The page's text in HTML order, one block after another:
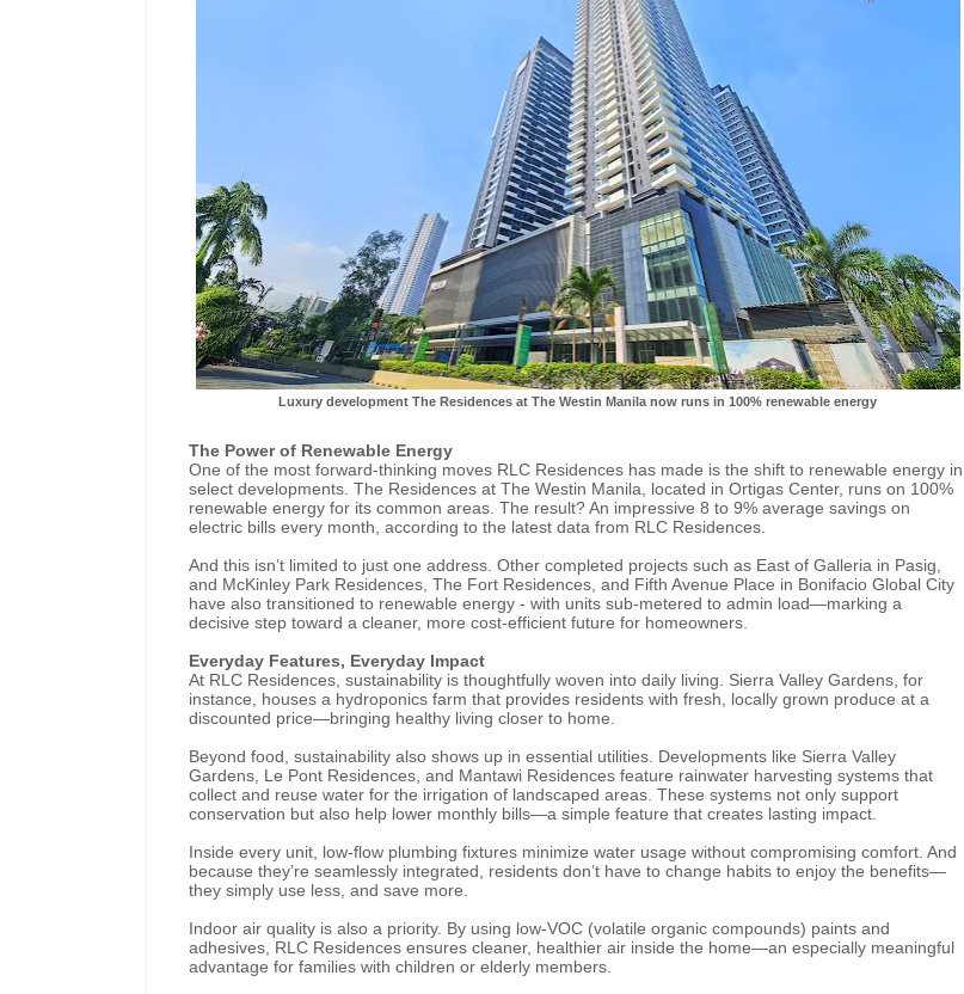
Luxury development The Residences at The Westin Manila now runs in 100% renewable energy
The Power of Renewable Energy
One of the most forward-thinking moves RLC Residences has made is the shift to renewable energy in
select developments. The Residences at The Westin Manila, located in Ortigas Center, runs on 100%
renewable energy for its common areas. The result? An impressive 8 to 9% average savings on
electric bills every month, according to the latest data from RLC Residences.
And this isn’t limited to just one address. Other completed projects such as East of Galleria in Pasig,
and McKinley Park Residences, The Fort Residences, and Fifth Avenue Place in Bonifacio Global City
have also transitioned to renewable energy - with units sub-metered to admin load—marking a
decisive step toward a cleaner, more cost-efficient future for homeowners.
Everyday Features, Everyday Impact
At RLC Residences, sustainability is thoughtfully woven into daily living. Sierra Valley Gardens, for
instance, houses a hydroponics farm that provides residents with fresh, locally grown produce at a
discounted price—bringing healthy living closer to home.
Beyond food, sustainability also shows up in essential utilities. Developments like Sierra Valley
Gardens, Le Pont Residences, and Mantawi Residences feature rainwater harvesting systems that
collect and reuse water for the irrigation of landscaped areas. These systems not only support
conservation but also help lower monthly bills—a simple feature that creates lasting impact.
Inside every unit, low-flow plumbing fixtures minimize water usage without compromising comfort. And
because they’re seamlessly integrated, residents don’t have to change habits to enjoy the benefits—
they simply use less, and save more.
Indoor air quality is also a priority. By using low-VOC (volatile organic compounds) paints and
adhesives, RLC Residences ensures cleaner, healthier air inside the home—an especially meaningful
advantage for families with children or elderly members.